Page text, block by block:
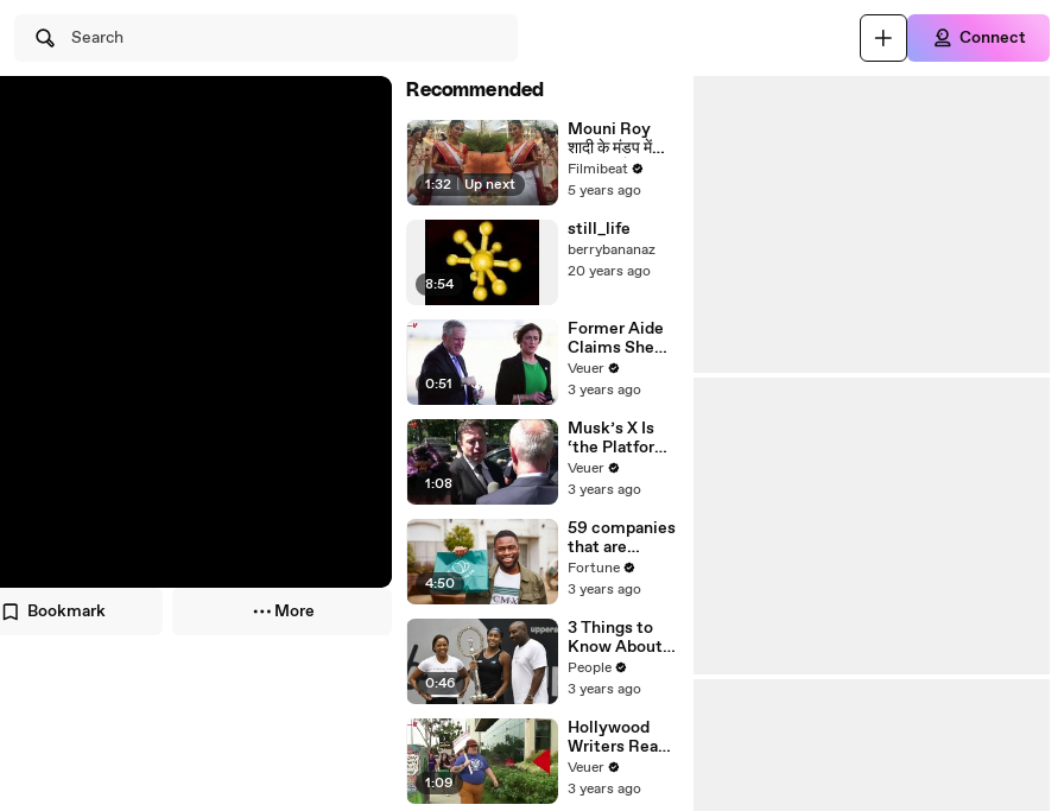
Search Connect
Bookmark More
Recommended
1:32 | Up next
Mouni Roy
शादी के मंडप में
पहुंची हंसते हुए
खिलखिलाकर;
FilmiBeat
Filmibeat
5 years ago
8:54
still_life
berrybananaz
20 years ago
0:51
Former Aide
Claims She
Was Asked to
Make a ‘Hit
Trump
Veuer
3 years ago
1:08
Musk’s X Is
‘the Platform
With the
Largest Ratio
Misinformatio
n or
Disinformatio
n’ Amongst
All Social
Media
Platforms
Veuer
3 years ago
4:50
59 companies
that are
changing the
world: From
Chobani
Fortune
3 years ago
0:46
3 Things to
Know About
Coco Gauff's
Parents
People
3 years ago
1:09
Hollywood
Writers Reach
‘Tentative
Agreement’
Veuer
3 years ago